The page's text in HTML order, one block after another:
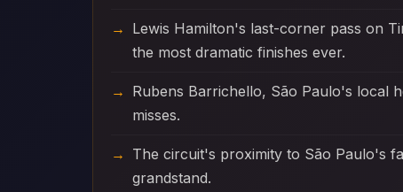
Lewis Hamilton's last-corner pass on
the most dramatic finishes ever.
Rubens Barrichello, São Paulo's local
misses.
The circuit's proximity to São Paulo's
grandstand.